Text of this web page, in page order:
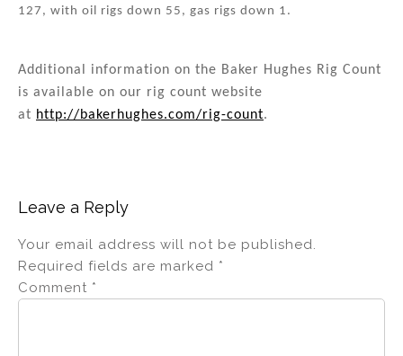
127, with oil rigs down 55, gas rigs down 1.
Additional information on the Baker Hughes Rig Count
is available on our rig count website
at http://bakerhughes.com/rig-count.
Leave a Reply
Your email address will not be published.
Required fields are marked *
Comment *